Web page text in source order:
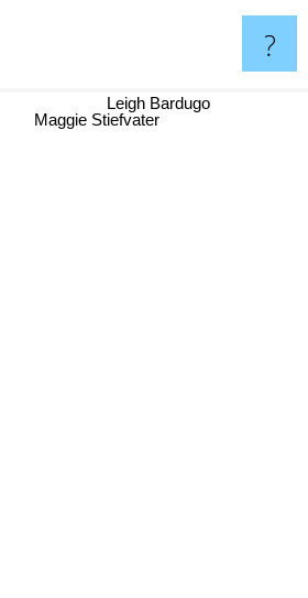
?
Maggie Stiefvater
Leigh Bardugo